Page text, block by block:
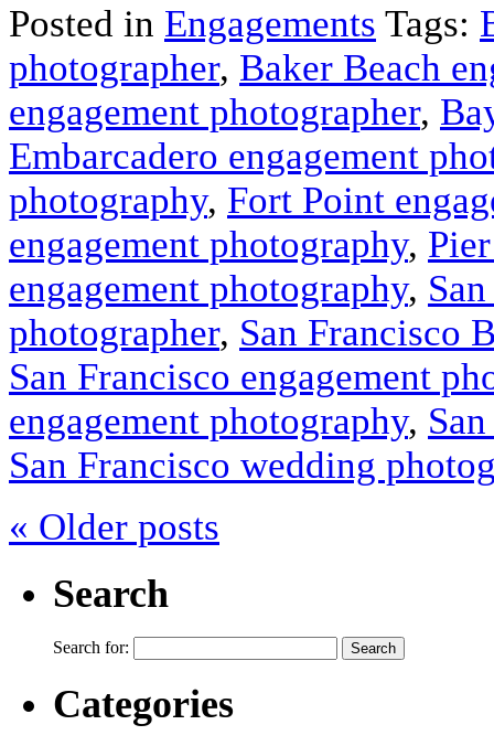
Posted in Engagements Tags:
photographer, Baker Beach
engagement photographer,
Embarcadero engagement
photography, Fort Point
engagement photography,
engagement photography,
photographer, San Francisco
San Francisco engagement
engagement photography,
San Francisco wedding
« Older posts
Search
Search for:
Categories